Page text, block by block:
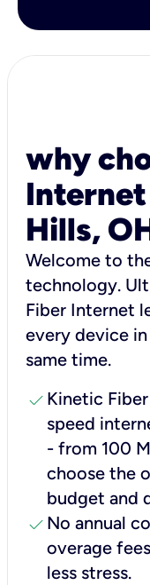
why
Hills,
Welcome to
technology.
Fiber Internet
every device
same time.
check Kinetic
speed
- from 100
choose the
budget and
check No annual
overage
less stress.